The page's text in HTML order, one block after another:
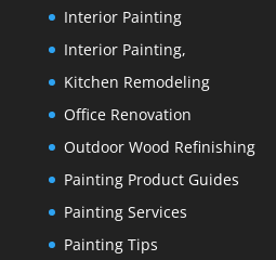
Interior Painting
Interior Painting,
Kitchen Remodeling
Office Renovation
Outdoor Wood Refinishing
Painting Product Guides
Painting Services
Painting Tips